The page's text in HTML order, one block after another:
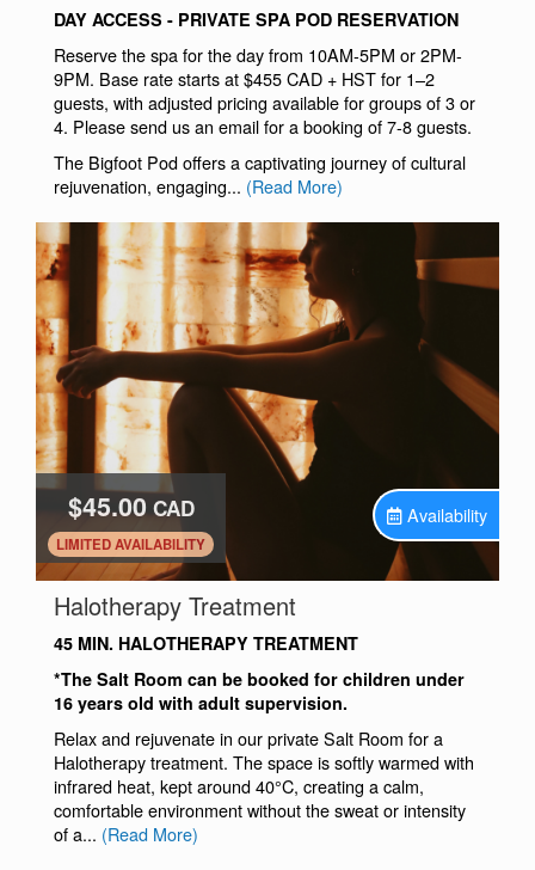
DAY ACCESS - PRIVATE SPA POD RESERVATION
Reserve the spa for the day from 10AM-5PM or 2PM-
9PM. Base rate starts at $455 CAD + HST for 1–2
guests, with adjusted pricing available for groups of 3 or
4. Please send us an email for a booking of 7-8 guests.
The Bigfoot Pod offers a captivating journey of cultural
rejuvenation, engaging... (Read More)
$45.00 CAD
.
LIMITED AVAILABILITY
Availability
Halotherapy Treatment
45 MIN. HALOTHERAPY TREATMENT
*The Salt Room can be booked for children under
16 years old with adult supervision.
Relax and rejuvenate in our private Salt Room for a
Halotherapy treatment. The space is softly warmed with
infrared heat, kept around 40°C, creating a calm,
comfortable environment without the sweat or intensity
of a... (Read More)